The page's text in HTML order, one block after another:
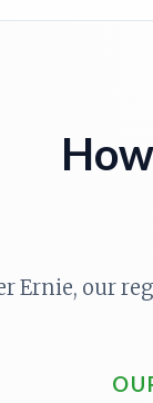
Ernie, our